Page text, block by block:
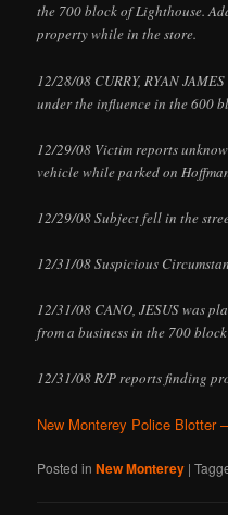
the 700 block of Lighthouse.
property while in the store.
12/28/08 CURRY, RYAN
under the influence in the 600
12/29/08 Victim reports
vehicle while parked on
12/29/08 Subject fell in the
12/31/08 Suspicious
12/31/08 CANO, JESUS was
from a business in the 700
12/31/08 R/P reports finding
New Monterey Police Blotter
Posted in New Monterey |